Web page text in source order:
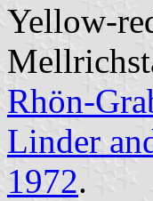
Yellow-
Rhön-
Linder
1972.